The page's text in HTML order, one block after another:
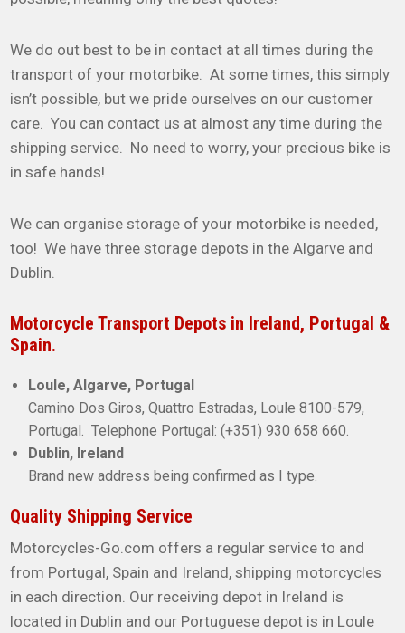
We do out best to be in contact at all times during the
transport of your motorbike. At some times, this simply
isn’t possible, but we pride ourselves on our customer
care. You can contact us at almost any time during the
shipping service. No need to worry, your precious bike is
in safe hands!
We can organise storage of your motorbike is needed,
too! We have three storage depots in the Algarve and
Dublin.
Motorcycle Transport Depots in Ireland, Portugal &
Spain.
Loule, Algarve, Portugal
Camino Dos Giros, Quattro Estradas, Loule 8100-579,
Portugal. Telephone Portugal: (+351) 930 658 660.
Dublin, Ireland
Brand new address being confirmed as I type.
Quality Shipping Service
Motorcycles-Go.com offers a regular service to and
from Portugal, Spain and Ireland, shipping motorcycles
in each direction. Our receiving depot in Ireland is
located in Dublin and our Portuguese depot is in Loule